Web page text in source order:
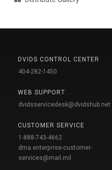
DVIDS CONTROL CENTER
404-282-1450
WEB SUPPORT
dvidsservicedesk@dvidshub.net
CUSTOMER SERVICE
1-888-743-4662
dma.enterprise-customer-
services@mail.mil